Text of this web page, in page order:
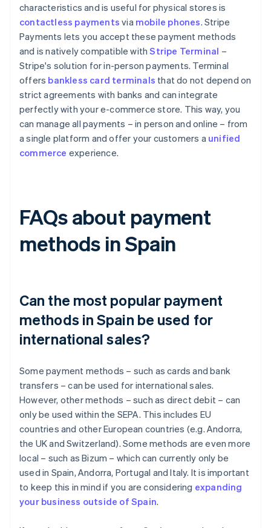
characteristics and is useful for physical stores is
contactless payments via mobile phones. Stripe
Payments lets you accept these payment methods
and is natively compatible withStripe Terminal –
Stripe's solution for in-person payments. Terminal
offers bankless card terminals that do not depend on
strict agreements with banks and can integrate
perfectly with your e-commerce store. This way, you
can manage all payments – in person and online – from
a single platform and offer your customers a unified
commerce experience.
FAQs about payment
methods in Spain
Can the most popular payment
methods in Spain be used for
international sales?
Some payment methods – such as cards and bank
transfers – can be used for international sales.
However, other methods – such as direct debit – can
only be used within the SEPA. This includes EU
countries and other European countries (e.g. Andorra,
the UK and Switzerland). Some methods are even more
local – such as Bizum – which can currently only be
used in Spain, Andorra, Portugal and Italy. It is important
to keep this in mind if you are considering expanding
your business outside of Spain.